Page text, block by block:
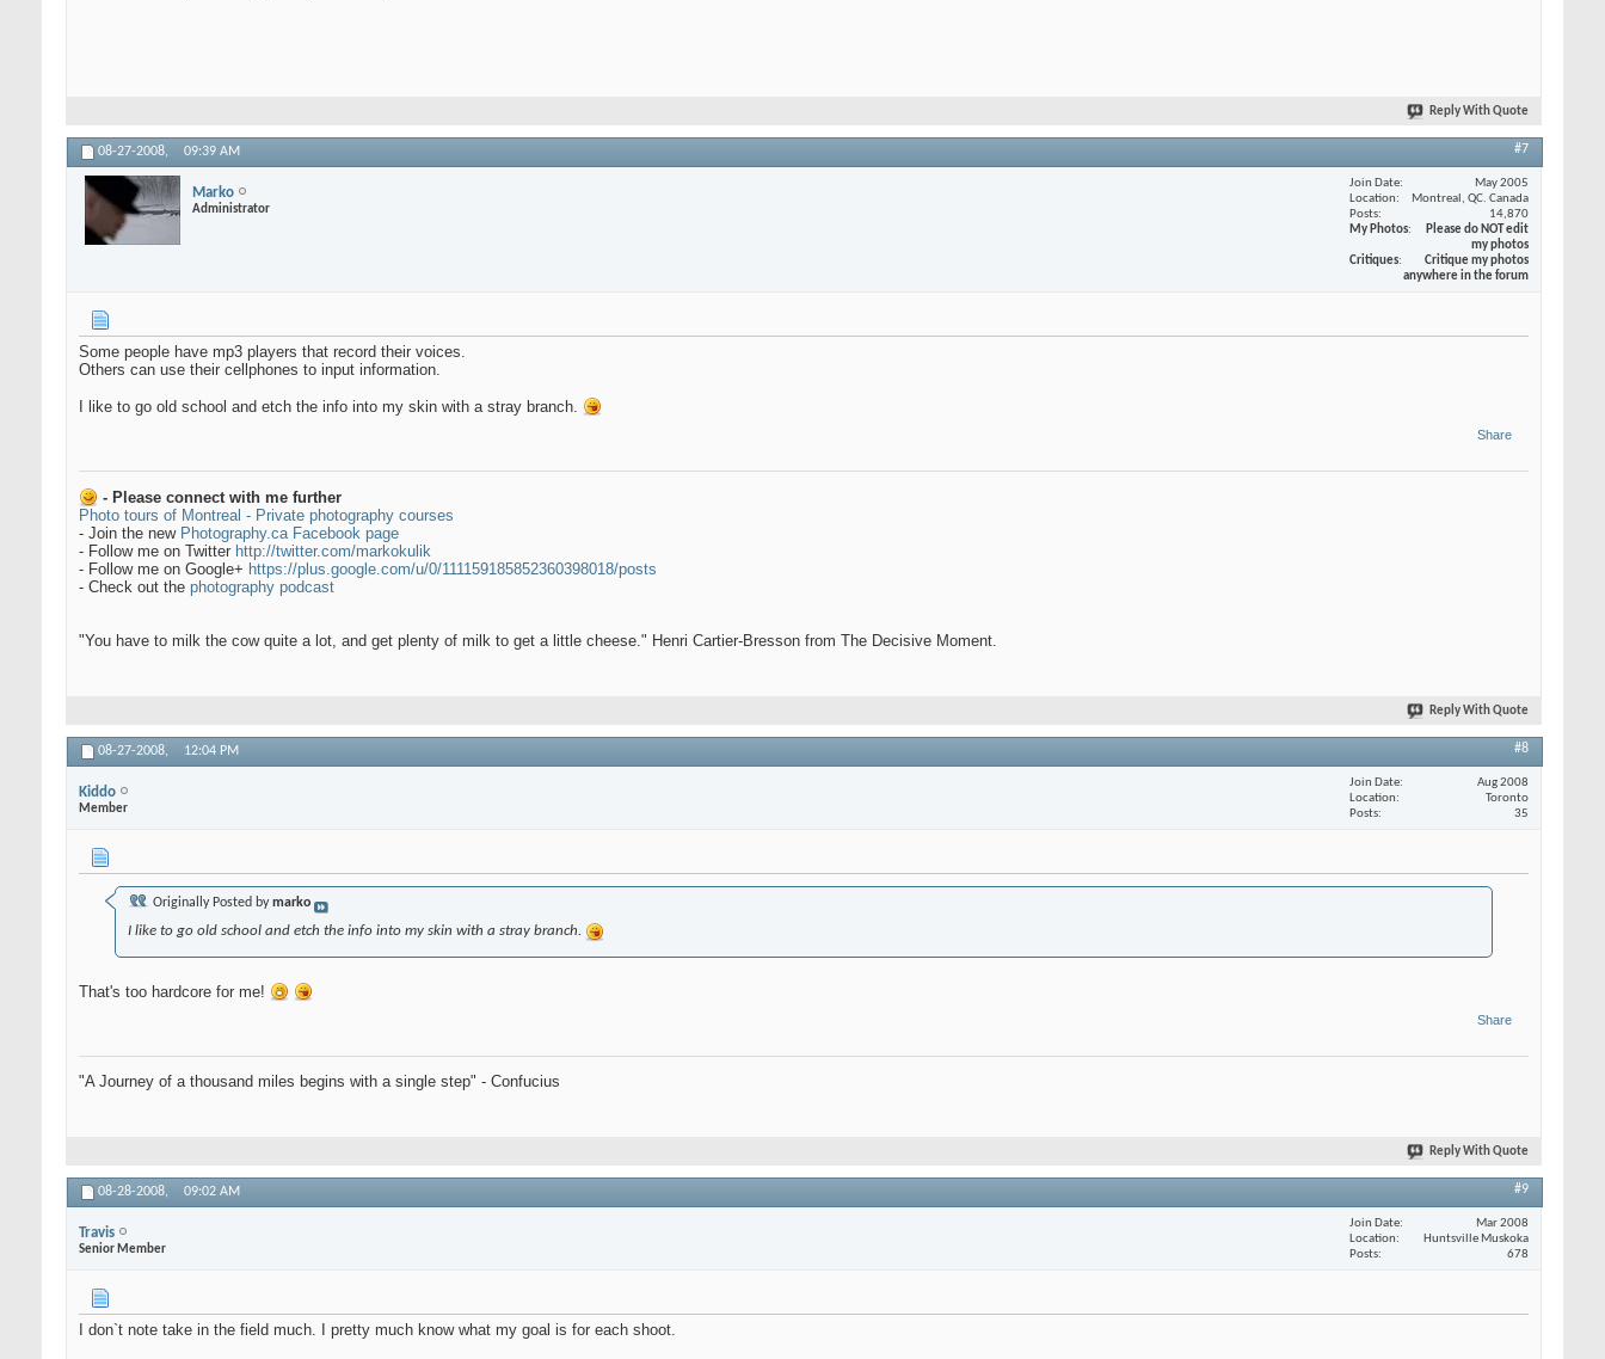
Reply With Quote
08-27-2008, 09:39 AM #7
Marko
Administrator
Join Date
May 2005
Location
Montreal, QC. Canada
Posts
14,870
My Photos
Please do NOT edit
my photos
Critiques
Critique my photos
anywhere in the forum
Some people have mp3 players that record their voices.
Others can use their cellphones to input information.
I like to go old school and etch the info into my skin with a stray branch.
Share
- Please connect with me further
Photo tours of Montreal - Private photography courses
- Join the new Photography.ca Facebook page
- Follow me on Twitter http://twitter.com/markokulik
- Follow me on Google+ https://plus.google.com/u/0/111159185852360398018/posts
- Check out the photography podcast
"You have to milk the cow quite a lot, and get plenty of milk to get a little cheese." Henri Cartier-Bresson from The Decisive Moment.
Reply With Quote
08-27-2008, 12:04 PM #8
Kiddo
Member
Join Date
Aug 2008
Location
Toronto
Posts
35
Originally Posted bymarko
I like to go old school and etch the info into my skin with a stray branch.
That's too hardcore for me!
Share
"A Journey of a thousand miles begins with a single step" - Confucius
Reply With Quote
08-28-2008, 09:02 AM #9
Travis
Senior Member
Join Date
Mar 2008
Location
Huntsville Muskoka
Posts
678
I don`t note take in the field much. I pretty much know what my goal is for each shoot.